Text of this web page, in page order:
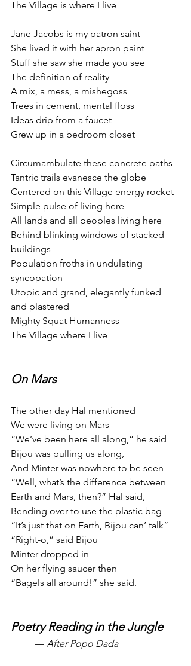
The Village is where I live
Jane Jacobs is my patron saint
She lived it with her apron paint
Stuff she saw she made you see
The definition of reality
A mix, a mess, a mishegoss
Trees in cement, mental floss
Ideas drip from a faucet
Grew up in a bedroom closet
Circumambulate these concrete paths
Tantric trails evanesce the globe
Centered on this Village energy rocket
Simple pulse of living here
All lands and all peoples living here
Behind blinking windows of stacked
buildings
Population froths in undulating
syncopation
Utopic and grand, elegantly funked
and plastered
Mighty Squat Humanness
The Village where I live
On Mars
The other day Hal mentioned
We were living on Mars
“We’ve been here all along,” he said
Bijou was pulling us along,
And Minter was nowhere to be seen
“Well, what’s the difference between
Earth and Mars, then?” Hal said,
Bending over to use the plastic bag
“It’s just that on Earth, Bijou can’ talk”
“Right-o,” said Bijou
Minter dropped in
On her flying saucer then
“Bagels all around!” she said.
Poetry Reading in the Jungle
— After Popo Dada